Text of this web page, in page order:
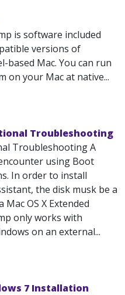
is software included
versions of
based Mac. You can run
on your Mac at native...
Troubleshooting
Troubleshooting A
using Boot
In order to install
the disk musk be a
OS X Extended
only works with
on an external...
7 Installation